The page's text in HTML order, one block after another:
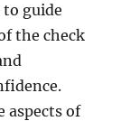
guide
the check
aspects of